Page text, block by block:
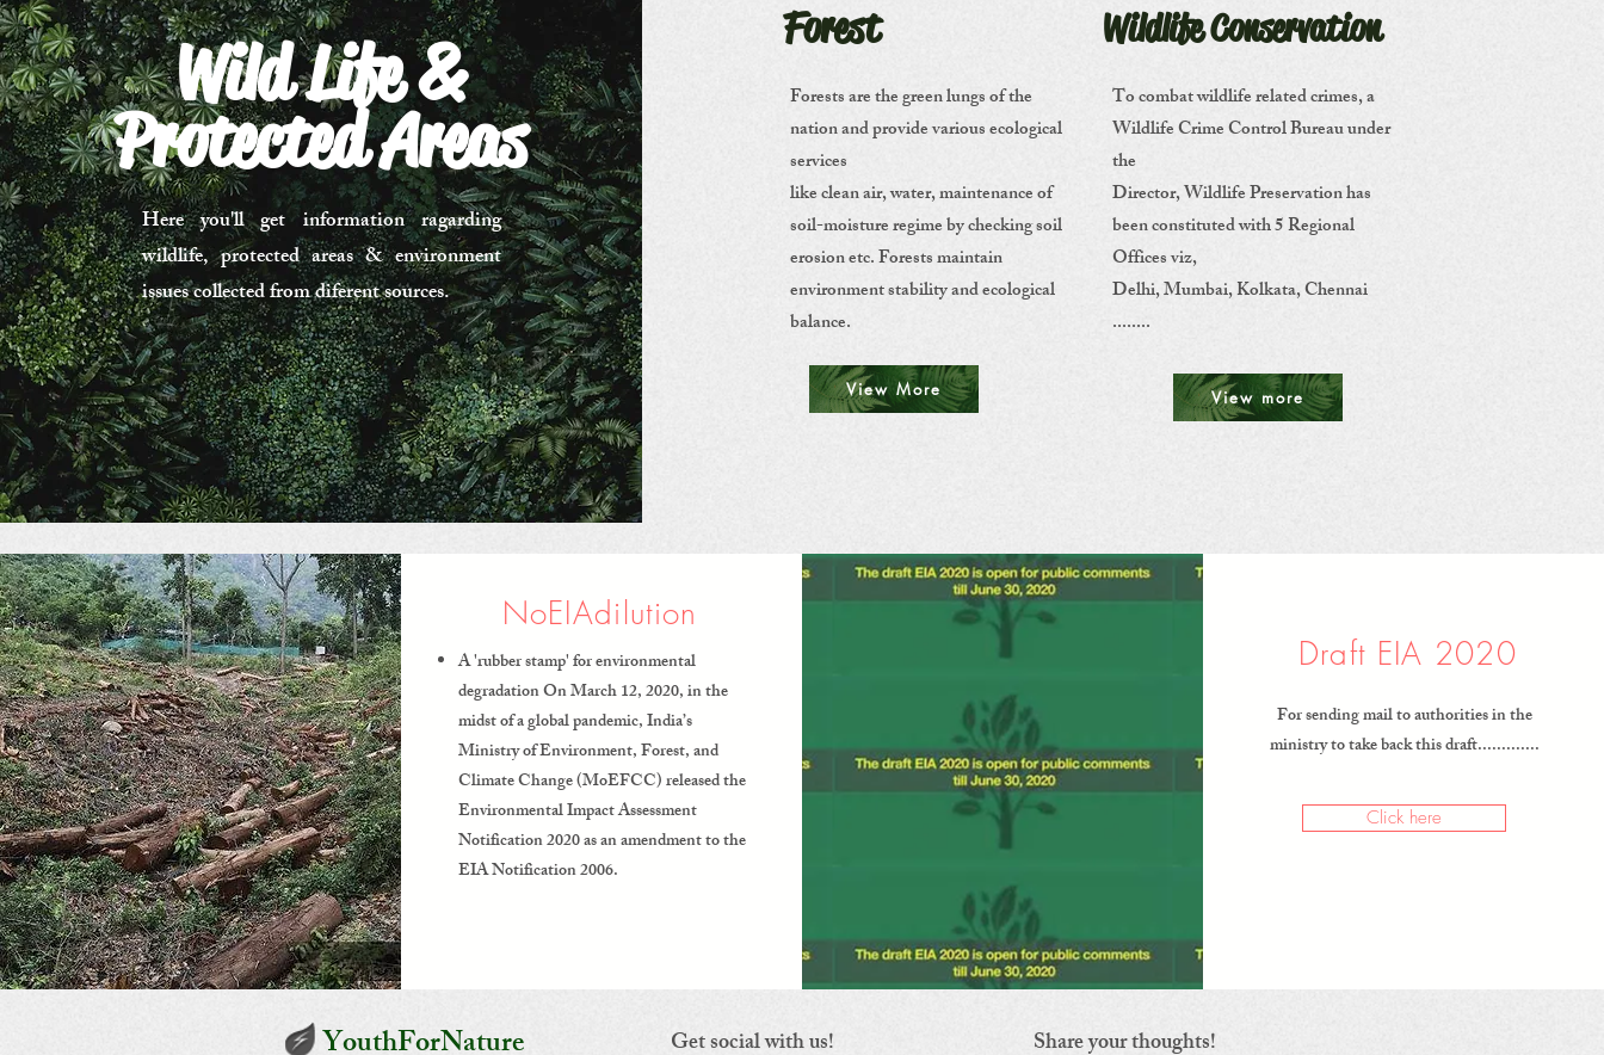
Wild Life &
Protected Areas
Here you'll get information ragarding
wildlife, protected areas & environment
issues collected from diferent sources.
Forest
Forests are the green lungs of the
nation and provide various ecological
services
like clean air, water, maintenance of
soil-moisture regime by checking soil
erosion etc. Forests maintain
environment stability and ecological
balance.
View More
Wildlife Conservation
To combat wildlife related crimes, a
Wildlife Crime Control Bureau under
the
Director, Wildlife Preservation has
been constituted with 5 Regional
Offices viz,
Delhi, Mumbai, Kolkata, Chennai
........
View more
NoEIAdilution
A 'rubber stamp' for environmental
degradation On March 12, 2020, in the
midst of a global pandemic, India’s
Ministry of Environment, Forest, and
Climate Change (MoEFCC) released the
Environmental Impact Assessment
Notification 2020 as an amendment to the
EIA Notification 2006.
Draft EIA 2020
For sending mail to authorities in the
ministry to take back this draft.............
Click here
Get social with us! Share your thoughts!